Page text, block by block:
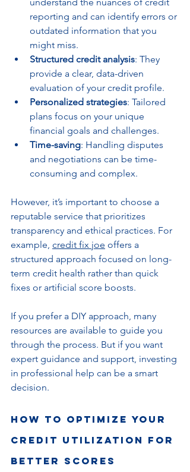
reporting and can identify errors or
outdated information that you
might miss.
Structured credit analysis: They
provide a clear, data-driven
evaluation of your credit profile.
Personalized strategies: Tailored
plans focus on your unique
financial goals and challenges.
Time-saving: Handling disputes
and negotiations can be time-
consuming and complex.
However, it’s important to choose a
reputable service that prioritizes
transparency and ethical practices. For
example, credit fix joe offers a
structured approach focused on long-
term credit health rather than quick
fixes or artificial score boosts.
If you prefer a DIY approach, many
resources are available to guide you
through the process. But if you want
expert guidance and support, investing
in professional help can be a smart
decision.
How to Optimize Your
Credit Utilization for
Better Scores